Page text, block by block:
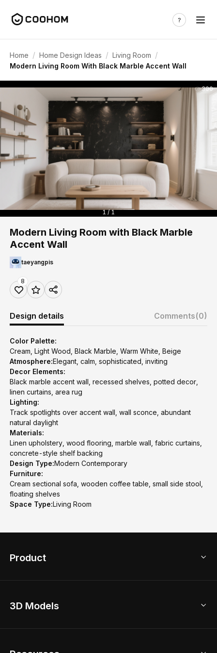
Home / Home Design Ideas / Living Room /
Modern Living Room With Black Marble Accent Wall
300
1 / 1
Modern Living Room with Black Marble
Accent Wall
taeyangpis
8
Design details Comments(0)
Color Palette:
Cream, Light Wood, Black Marble, Warm White, Beige
Atmosphere:Elegant, calm, sophisticated, inviting
Decor Elements:
Black marble accent wall, recessed shelves, potted decor,
linen curtains, area rug
Lighting:
Track spotlights over accent wall, wall sconce, abundant
natural daylight
Materials:
Linen upholstery, wood flooring, marble wall, fabric curtains,
concrete-style shelf backing
Design Type:Modern Contemporary
Furniture:
Cream sectional sofa, wooden coffee table, small side stool,
floating shelves
Space Type:Living Room
Product
Home Remodel
3D Models